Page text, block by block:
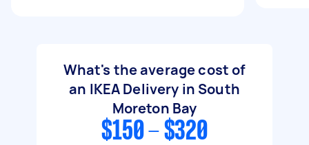
What's the average cost of
an IKEA Delivery in South
Moreton Bay
$150 - $320